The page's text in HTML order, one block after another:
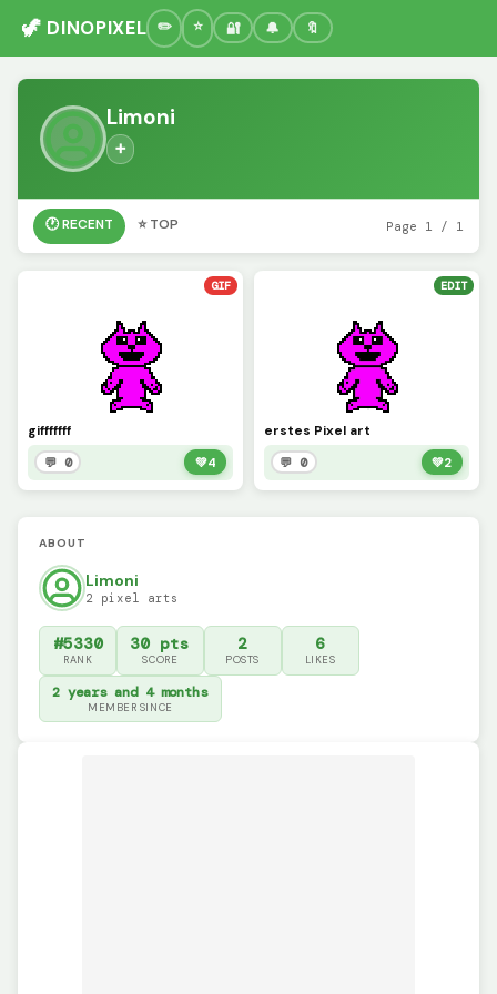
🦖 DINOPIXEL 🔐 🔔 🔖
Limoni
➕
🕐 RECENT ⭐ TOP Page 1 / 1
GIF
gifffffff
💬 0 💚4
EDIT
erstes Pixel art
💬 0 💚2
ABOUT
Limoni
2 pixel arts
#5330
RANK
30 pts
SCORE
2
POSTS
6
LIKES
2 years and 4 months
MEMBER SINCE